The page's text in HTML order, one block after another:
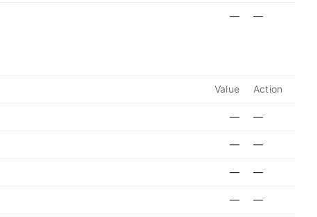
— —
Value Action
— —
— —
— —
— —